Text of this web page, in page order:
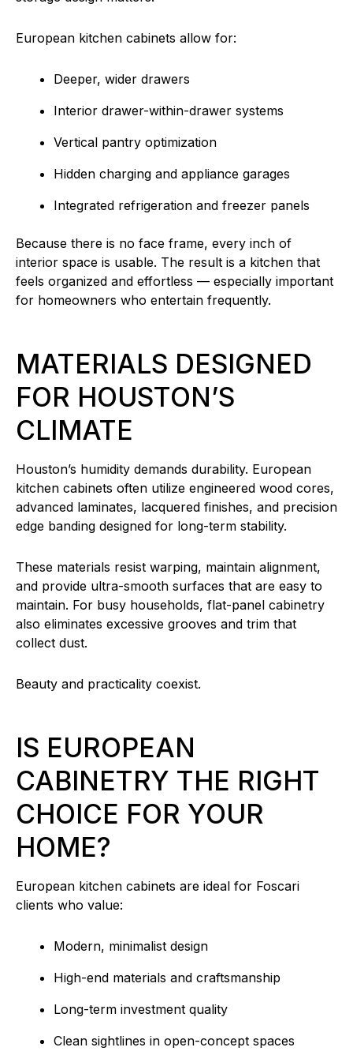
European kitchen cabinets allow for:
Deeper, wider drawers
Interior drawer-within-drawer systems
Vertical pantry optimization
Hidden charging and appliance garages
Integrated refrigeration and freezer panels
Because there is no face frame, every inch of
interior space is usable. The result is a kitchen that
feels organized and effortless — especially important
for homeowners who entertain frequently.
MATERIALS DESIGNED
FOR HOUSTON’S
CLIMATE
Houston’s humidity demands durability. European
kitchen cabinets often utilize engineered wood cores,
advanced laminates, lacquered finishes, and precision
edge banding designed for long-term stability.
These materials resist warping, maintain alignment,
and provide ultra-smooth surfaces that are easy to
maintain. For busy households, flat-panel cabinetry
also eliminates excessive grooves and trim that
collect dust.
Beauty and practicality coexist.
IS EUROPEAN
CABINETRY THE RIGHT
CHOICE FOR YOUR
HOME?
European kitchen cabinets are ideal for Foscari
clients who value:
Modern, minimalist design
High-end materials and craftsmanship
Long-term investment quality
Clean sightlines in open-concept spaces